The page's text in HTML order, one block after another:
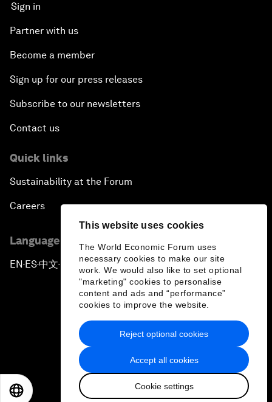
This website uses cookies
The World Economic Forum uses
necessary cookies to make our site
work. We would also like to set optional
"marketing" cookies to personalise
content and ads and “performance”
cookies to improve the website.
Accept all cookies
Cookie settings
Reject optional cookies
Sign in
Partner with us
Become a member
Sign up for our press releases
Subscribe to our newsletters
Contact us
Quick links
Sustainability at the Forum
Careers
Language editions
EN ▪ ES▪中文▪ 日本語
Privacy Policy & Terms of Service
Sitemap
2026 World Economic Forum
日本語